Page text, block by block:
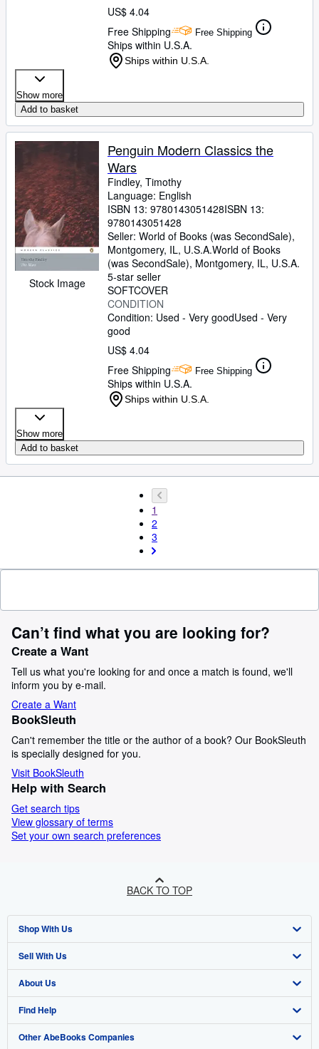
US$ 4.04
Free Shipping
Free Shipping
Ships within U.S.A.
Ships within U.S.A.
Show more
Add to basket
Stock Image
Penguin Modern Classics the
Wars
Findley, Timothy
Language: English
ISBN 13: 9780143051428ISBN 13:
9780143051428
Seller: World of Books (was SecondSale),
Montgomery, IL, U.S.A.World of Books
(was SecondSale), Montgomery, IL, U.S.A.
5-star seller
SOFTCOVER
CONDITION
Condition: Used - Very goodUsed - Very
good
US$ 4.04
Free Shipping
Free Shipping
Ships within U.S.A.
Ships within U.S.A.
Show more
Add to basket
1
2
3
Can’t find what you are looking for?
Create a Want
Tell us what you're looking for and once a match is found, we'll
inform you by e-mail.
Create a Want
BookSleuth
Can't remember the title or the author of a book? Our BookSleuth
is specially designed for you.
Visit BookSleuth
Help with Search
Get search tips
View glossary of terms
Set your own search preferences
BACK TO TOP
Shop With Us
Advanced Search
Browse Collections
My Account
My Orders
Sell With Us
Start Selling
Join Our Affiliate Program
Book Buyback
About Us
About AbeBooks
Media
Find Help
Help
Other AbeBooks Companies